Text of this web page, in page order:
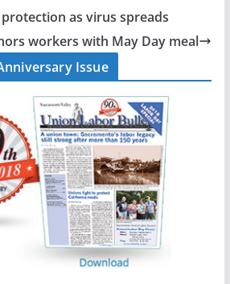
l
e
as virus spreads
workers with May Day meal
Issue